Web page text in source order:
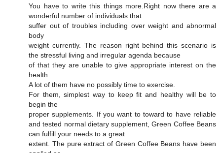
You have to write this things more.Right now there are a
wonderful number of individuals that
suffer out of troubles including over weight and abnormal
body
weight currently. The reason right behind this scenario is
the stressful living and irregular agenda because
of that they are unable to give appropriate interest on the
health.
A lot of them have no possibly time to exercise.
For them, simplest way to keep fit and healthy will be to
begin the
proper supplements. If you want to toward to have reliable
and tested normal dietary supplement, Green Coffee Beans
can fulfill your needs to a great
extent. The pure extract of Green Coffee Beans have been